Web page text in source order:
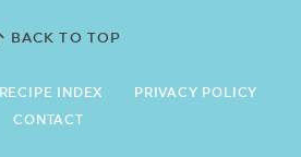
BACK TO TOP
RECIPE INDEX
PRIVACY POLICY
CONTACT